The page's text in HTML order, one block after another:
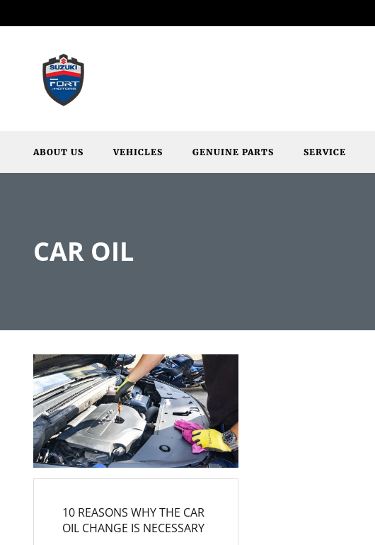
ABOUT US VEHICLES GENUINE PARTS SERVICE
CAR OIL
10 REASONS WHY THE CAR
OIL CHANGE IS NECESSARY